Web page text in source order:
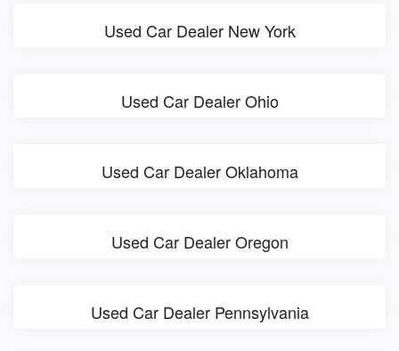
Used Car Dealer New York
Used Car Dealer Ohio
Used Car Dealer Oklahoma
Used Car Dealer Oregon
Used Car Dealer Pennsylvania